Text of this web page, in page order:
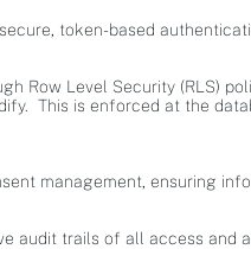
token-based
Row Level Security (RLS)
This is enforced at the
management, ensuring
audit trails of all access and